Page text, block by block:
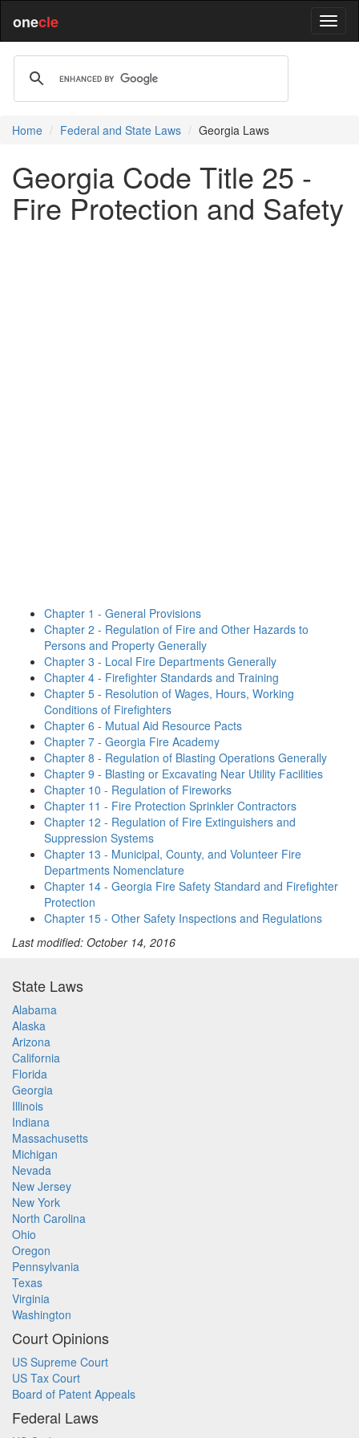
onecle
Home Federal and State Laws Georgia Laws
Georgia Code Title 25 -
Fire Protection and Safety
Chapter 1 - General Provisions
Chapter 2 - Regulation of Fire and Other Hazards to
Persons and Property Generally
Chapter 3 - Local Fire Departments Generally
Chapter 4 - Firefighter Standards and Training
Chapter 5 - Resolution of Wages, Hours, Working
Conditions of Firefighters
Chapter 6 - Mutual Aid Resource Pacts
Chapter 7 - Georgia Fire Academy
Chapter 8 - Regulation of Blasting Operations Generally
Chapter 9 - Blasting or Excavating Near Utility Facilities
Chapter 10 - Regulation of Fireworks
Chapter 11 - Fire Protection Sprinkler Contractors
Chapter 12 - Regulation of Fire Extinguishers and
Suppression Systems
Chapter 13 - Municipal, County, and Volunteer Fire
Departments Nomenclature
Chapter 14 - Georgia Fire Safety Standard and Firefighter
Protection
Chapter 15 - Other Safety Inspections and Regulations
Last modified: October 14, 2016
State Laws
Alabama
Alaska
Arizona
California
Florida
Georgia
Illinois
Indiana
Massachusetts
Michigan
Nevada
New Jersey
New York
North Carolina
Ohio
Oregon
Pennsylvania
Texas
Virginia
Washington
Court Opinions
US Supreme Court
US Tax Court
Board of Patent Appeals
Federal Laws